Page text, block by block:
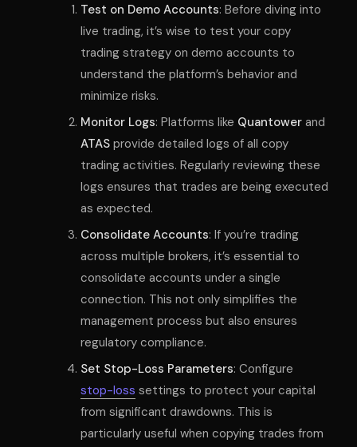
Test on Demo Accounts: Before diving into
live trading, it’s wise to test your copy
trading strategy on demo accounts to
understand the platform’s behavior and
minimize risks.
Monitor Logs: Platforms like Quantower and
ATAS provide detailed logs of all copy
trading activities. Regularly reviewing these
logs ensures that trades are being executed
as expected.
Consolidate Accounts: If you’re trading
across multiple brokers, it’s essential to
consolidate accounts under a single
connection. This not only simplifies the
management process but also ensures
regulatory compliance.
Set Stop-Loss Parameters: Configure
stop-loss settings to protect your capital
from significant drawdowns. This is
particularly useful when copying trades from